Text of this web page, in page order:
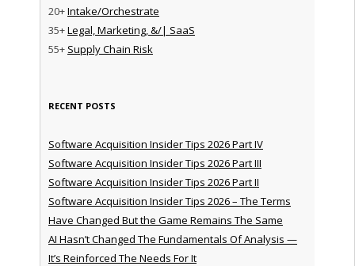
20+Intake/Orchestrate
35+Legal, Marketing, &/| SaaS
55+ Supply Chain Risk
RECENT POSTS
Software Acquisition Insider Tips 2026 Part IV
Software Acquisition Insider Tips 2026 Part III
Software Acquisition Insider Tips 2026 Part II
Software Acquisition Insider Tips 2026 – The Terms
Have Changed But the Game Remains The Same
AI Hasn’t Changed The Fundamentals Of Analysis —
It’s Reinforced The Needs For It